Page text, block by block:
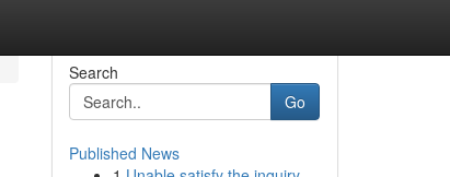
Search
Go
Published News